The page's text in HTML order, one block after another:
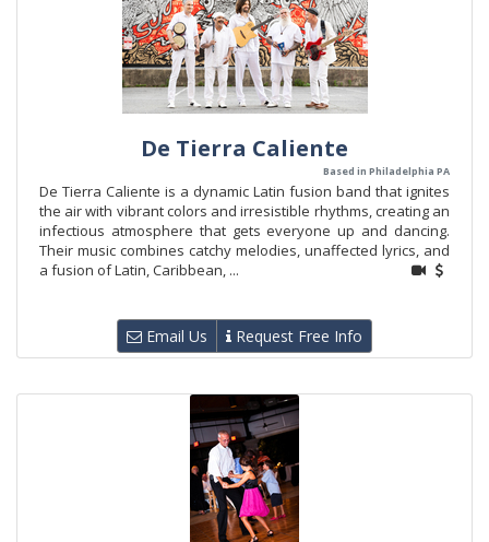
De Tierra Caliente
Based in Philadelphia PA
De Tierra Caliente is a dynamic Latin fusion band that ignites
the air with vibrant colors and irresistible rhythms, creating an
infectious atmosphere that gets everyone up and dancing.
Their music combines catchy melodies, unaffected lyrics, and
a fusion of Latin, Caribbean, ...
Email Us Request Free Info